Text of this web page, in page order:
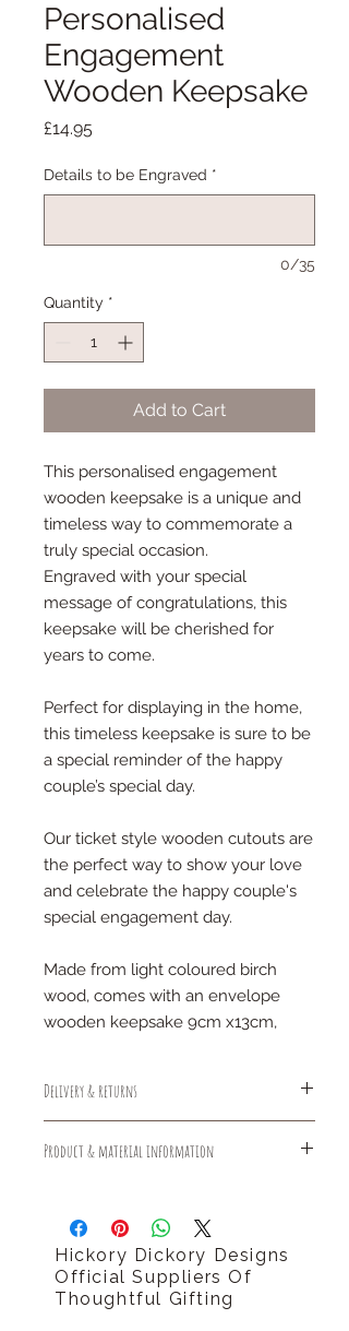
Personalised
Engagement
Wooden Keepsake
£14.95Price
Details to be Engraved *
0/35
Quantity *
Add to Cart
This personalised engagement
wooden keepsake is a unique and
timeless way to commemorate a
truly special occasion.
Engraved with your special
message of congratulations, this
keepsake will be cherished for
years to come.
Perfect for displaying in the home,
this timeless keepsake is sure to be
a special reminder of the happy
couple’s special day.
Our ticket style wooden cutouts are
the perfect way to show your love
and celebrate the happy couple's
special engagement day.
Made from light coloured birch
wood, comes with an envelope
wooden keepsake 9cm x13cm,
Delivery & returns
Free Returns
hello@hickorydickorydesigns.co.uk
Product & material information
Hickory Dickory Designs
Official Suppliers Of
Thoughtful Gifting